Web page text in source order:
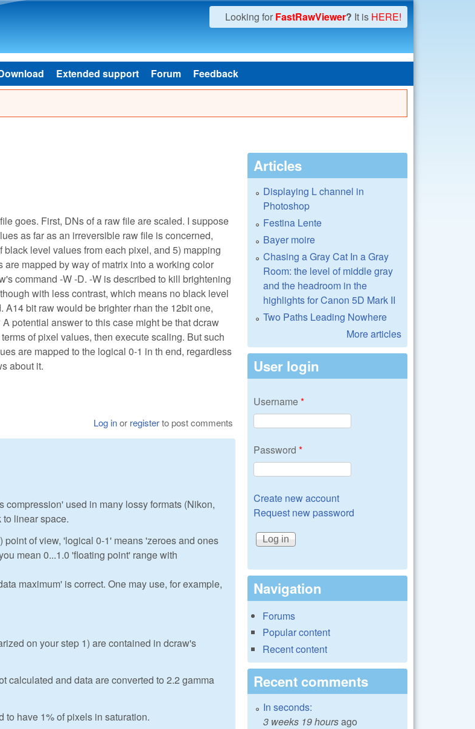
Looking for FastRawViewer? It is HERE!
Extended support Forum Feedback
goes. First, DNs of a raw file are scaled. I suppose
as far as an irreversible raw file is concerned,
level values from each pixel, and 5) mapping
mapped by way of matrix into a working color
command -W -D. -W is described to kill brightening
with less contrast, which means no black level
bit raw would be brighter rhan the 12bit one,
potential answer to this case might be that dcraw
of pixel values, then execute scaling. But such
are mapped to the logical 0-1 in th end, regardless
about it.
Log inor registerto post comments
used in many lossy formats (Nikon,
to linear space.
of view, 'logical 0-1' means 'zeroes and ones
mean 0...1.0 'floating point' range with
maximum' is correct. One may use, for example,
on your step 1) are contained in dcraw's
calculated and data are converted to 2.2 gamma
to have 1% of pixels in saturation.
Articles
Displaying L channel in
Photoshop
Festina Lente
Bayer moire
Chasing a Gray Cat In a Gray
Room: the level of middle gray
and the headroom in the
highlights for Canon 5D Mark II
Two Paths Leading Nowhere
More articles
User login
Username*
Password *
Create new account
Request new password
Navigation
Forums
Popular content
Recent content
Recent comments
In seconds:
3 weeks 19 hoursago